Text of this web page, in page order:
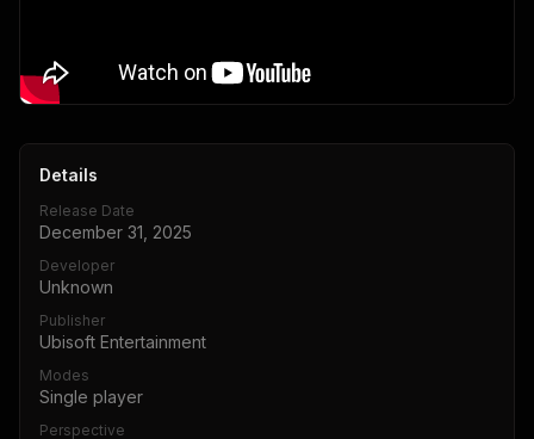
Details
Release Date
December 31, 2025
Developer
Unknown
Publisher
Ubisoft Entertainment
Modes
Single player
Perspective